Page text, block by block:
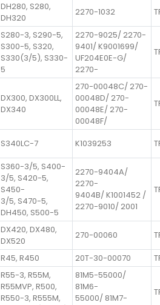
DH280, S280,
DH320
2270-1032
S280-3, S290-5,
S300-5, S320,
S330(3/5), S330-
5
2270-9025/ 2270-
9401/ K9001699/
UF204E0E-G/
2270-
DX300, DX300LL,
DX340
270-00048C/ 270-
00048D/ 270-
00048E/ 270-
00048F/
S340LC-7 K1039253
S360-3/5, S400-
3/5, S420-5,
S450-
3/5, S470-5,
DH450, S500-5
2270-9404A/
2270-
9404B/ K1001452 /
2270-9010/ 2001
DX420, DX480,
DX520
270-00060
R45, R450 20T-30-00070
R55-3, R55M,
R55MVP, R500,
R550-3, R555M,
81M5-55000/
81M6-
55000/ 81M7-